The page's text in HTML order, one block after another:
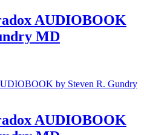
AUDIOBOOK
MD
AUDIOBOOK